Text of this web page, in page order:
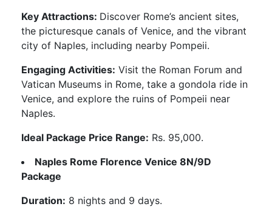
Key Attractions: Discover Rome’s ancient sites,
the picturesque canals of Venice, and the vibrant
city of Naples, including nearby Pompeii.
Engaging Activities: Visit the Roman Forum and
Vatican Museums in Rome, take a gondola ride in
Venice, and explore the ruins of Pompeii near
Naples.
Ideal Package Price Range: Rs. 95,000.
Naples Rome Florence Venice 8N/9D
Package
Duration: 8 nights and 9 days.